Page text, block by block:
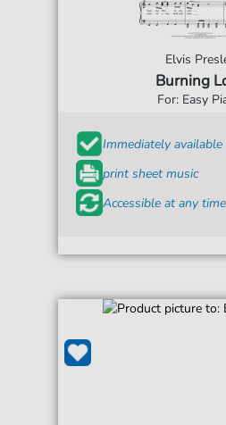
Elvis
Burning
For: Easy
Immediately available
print sheet music
Accessible at any time